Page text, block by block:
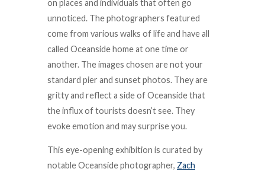
on places and individuals that often go
unnoticed. The photographers featured
come from various walks of life and have all
called Oceanside home at one time or
another. The images chosen are not your
standard pier and sunset photos. They are
gritty and reflect a side of Oceanside that
the influx of tourists doesn’t see. They
evoke emotion and may surprise you.
This eye-opening exhibition is curated by
notable Oceanside photographer, Zach